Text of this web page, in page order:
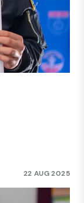
22 AUG 2025